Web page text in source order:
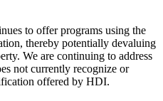
to offer programs using the
thereby potentially devaluing
We are continuing to address
not currently recognize or
offered by HDI.